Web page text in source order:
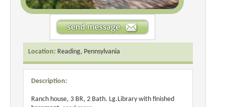
Location: Reading, Pennsylvania
Description:
Ranch house, 3 BR, 2 Bath. Lg.Library with finished